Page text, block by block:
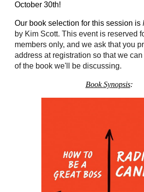
October 30th!
Our book selection for this session is
by Kim Scott. This event is reserved
members only, and we ask that you
address at registration so that we
of the book we'll be discussing.
Book Synopsis: